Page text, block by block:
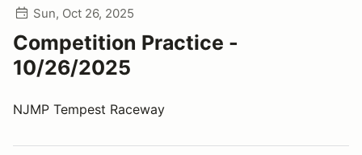
Sun, Oct 26, 2025
Competition Practice -
10/26/2025
NJMP Tempest Raceway